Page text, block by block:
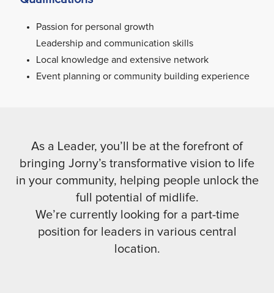
Passion for personal growth
Leadership and communication skills
Local knowledge and extensive network
Event planning or community building experience
As a Leader, you’ll be at the forefront of
bringing Jorny’s transformative vision to life
in your community, helping people unlock the
full potential of midlife.
We’re currently looking for a part-time
position for leaders in various central
location.